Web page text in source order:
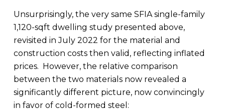
Unsurprisingly, the very same SFIA single-family
1,120-sqft dwelling study presented above,
revisited in July 2022 for the material and
construction costs then valid, reflecting inflated
prices. However, the relative comparison
between the two materials now revealed a
significantly different picture, now convincingly
in favor of cold-formed steel: